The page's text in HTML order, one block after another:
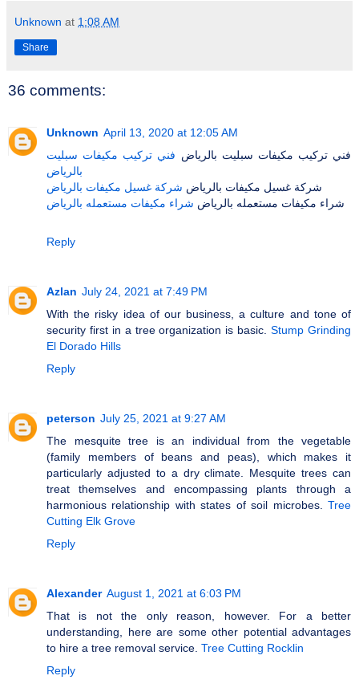
Unknown at 1:08 AM
Share
36 comments:
Unknown April 13, 2020 at 12:05 AM
فني تركيب مكيفات سبليت بالرياض فني تركيب مكيفات سبليت
بالرياض
شركة غسيل مكيفات بالرياض شركة غسيل مكيفات بالرياض
شراء مكيفات مستعمله بالرياض شراء مكيفات مستعمله بالرياض
Reply
Azlan July 24, 2021 at 7:49 PM
With the risky idea of our business, a culture and tone of
security first in a tree organization is basic.Stump Grinding
El Dorado Hills
Reply
peterson July 25, 2021 at 9:27 AM
The mesquite tree is an individual from the vegetable
(family members of beans and peas), which makes it
particularly adjusted to a dry climate. Mesquite trees can
treat themselves and encompassing plants through a
harmonious relationship with states of soil microbes. Tree
Cutting Elk Grove
Reply
Alexander August 1, 2021 at 6:03 PM
That is not the only reason, however. For a better
understanding, here are some other potential advantages
to hire a tree removal service. Tree Cutting Rocklin
Reply